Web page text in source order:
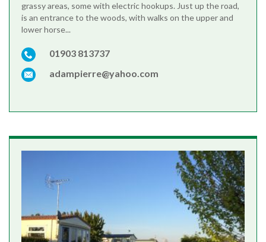
grassy areas, some with electric hookups. Just up the road,
is an entrance to the woods, with walks on the upper and
lower horse...
01903 813737
adampierre@yahoo.com